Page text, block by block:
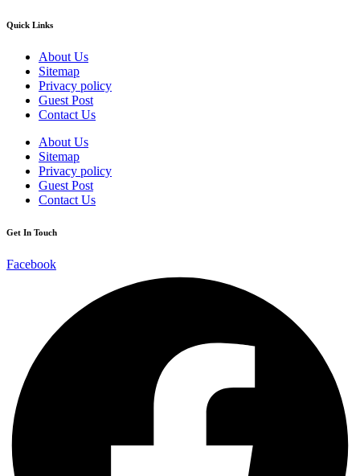
Quick Links
About Us
Sitemap
Privacy policy
Guest Post
Contact Us
About Us
Sitemap
Privacy policy
Guest Post
Contact Us
Get In Touch
Facebook